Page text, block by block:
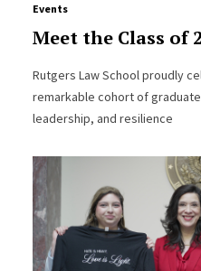
Events
Meet the Class of
Rutgers Law School proudly
remarkable cohort of
leadership, and resilience